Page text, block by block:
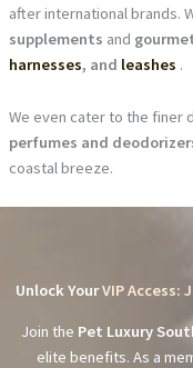
after international brands.
supplements and
harnesses, and leashes .
We even cater to the finer
perfumes and
coastal breeze.
Unlock YourVIP Access:
Join the Pet Luxury
elite benefits. As a